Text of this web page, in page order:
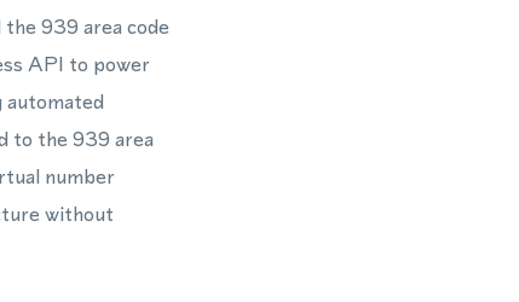
939 area code
API to power
to the 939 area
number
without